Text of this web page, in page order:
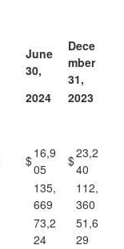
June
30,
Dece
mber
31,
2024
2023
$16,9
05
$23,2
40
135,
669
112,
360
73,2
24
51,6
29